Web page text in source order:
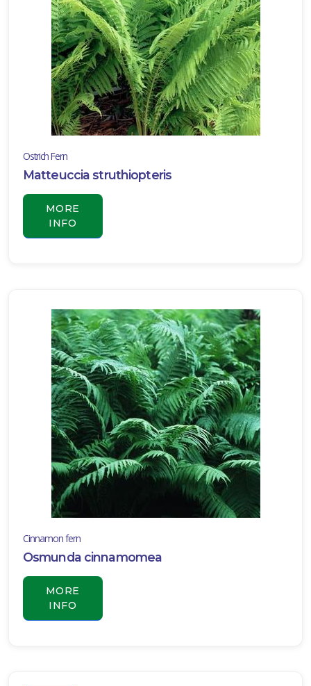
TURF
Liriope
muscari
'Variegata'
Ostrich Fern
Matteuccia struthiopteris
MORE
INFO
Cinnamon fern
Osmunda cinnamomea
MORE
INFO